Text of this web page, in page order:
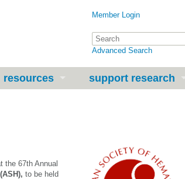
Member Login
Advanced Search
resources support research
the 67th Annual
(ASH), to be held